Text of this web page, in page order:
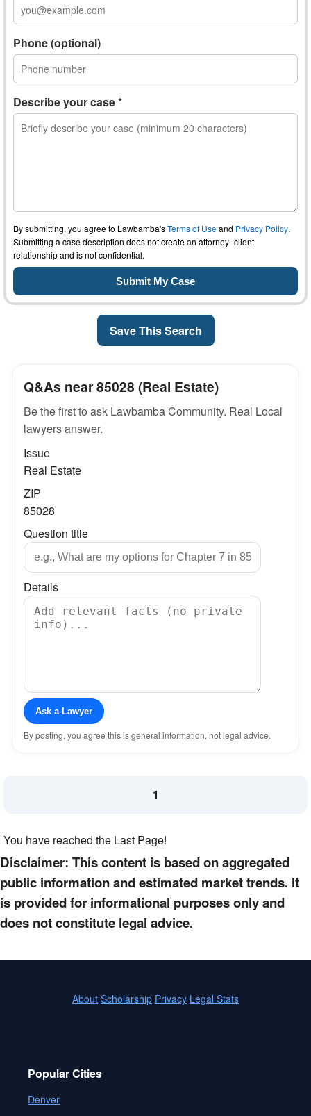
Phone (optional)
Describe your case *
By submitting, you agree to Lawbamba'sTerms of Useand Privacy Policy.
Submitting a case description does not create an attorney–client
relationship and is not confidential.
Save This Search
Q&As near 85028 (Real Estate)
Be the first to ask Lawbamba Community. Real Local
lawyers answer.
Issue
Real Estate
ZIP
85028
Question title
Details
Ask a Lawyer
By posting, you agree this is general information, not legal advice.
1
You have reached the Last Page!
Disclaimer: This content is based on aggregated
public information and estimated market trends. It
is provided for informational purposes only and
does not constitute legal advice.
About Scholarship Privacy Legal Stats
Popular Cities
Denver